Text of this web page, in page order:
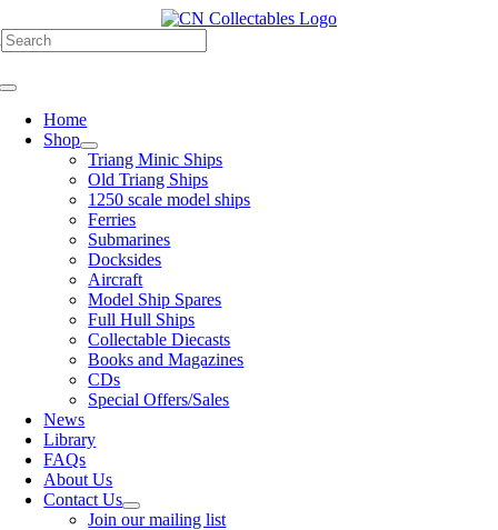
to
content
Toggle
NavigationHome
Shop
Triang Minic Ships
Old Triang Ships
1250 scale model ships
Ferries
Submarines
Docksides
Aircraft
Model Ship Spares
Full Hull Ships
Collectable Diecasts
Books and Magazines
CDs
Special Offers/Sales
News
Library
FAQs
About Us
Contact Us
Join our mailing list